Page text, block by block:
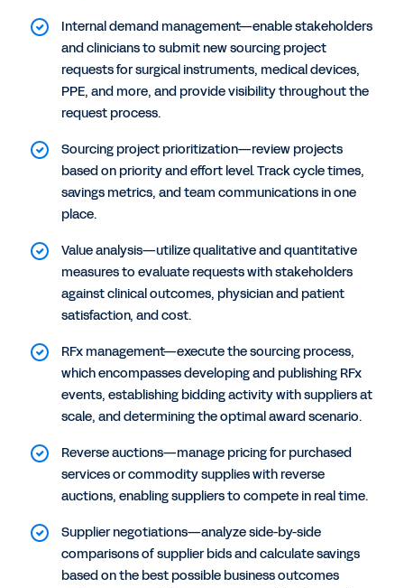
Internal demand management—enable stakeholders
and clinicians to submit new sourcing project
requests for surgical instruments, medical devices,
PPE, and more, and provide visibility throughout the
request process.
Sourcing project prioritization—review projects
based on priority and effort level. Track cycle times,
savings metrics, and team communications in one
place.
Value analysis—utilize qualitative and quantitative
measures to evaluate requests with stakeholders
against clinical outcomes, physician and patient
satisfaction, and cost.
RFx management—execute the sourcing process,
which encompasses developing and publishing RFx
events, establishing bidding activity with suppliers at
scale, and determining the optimal award scenario.
Reverse auctions—manage pricing for purchased
services or commodity supplies with reverse
auctions, enabling suppliers to compete in real time.
Supplier negotiations—analyze side-by-side
comparisons of supplier bids and calculate savings
based on the best possible business outcomes